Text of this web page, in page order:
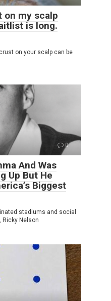
on my scalp
is long.
on your scalp can be
0
And Was
Up But He
Biggest
stadiums and social
Nelson